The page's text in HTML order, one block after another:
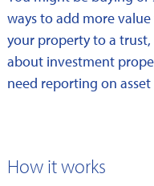
ways to add more
your property to a
about investment
need reporting on asset
How it works